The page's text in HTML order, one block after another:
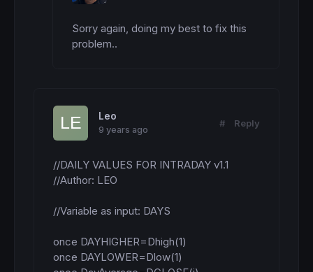
Sorry again, doing my best to fix this
problem..
Leo
9 years ago
# Reply
//DAILY VALUES FOR INTRADAY v1.1
//Author: LEO
//Variable as input: DAYS
once DAYHIGHER=Dhigh(1)
once DAYLOWER=Dlow(1)